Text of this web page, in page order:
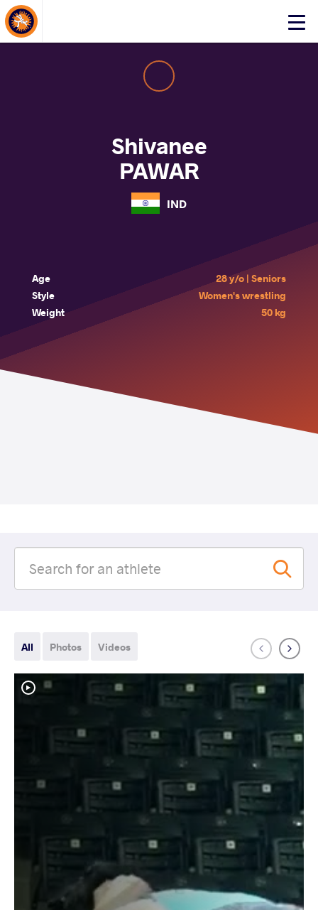
Click
About Events
Shivanee
PAWAR
IND
Age
28 y/o | Seniors
Style
Women's wrestling
Weight
50 kg
All Photos Videos